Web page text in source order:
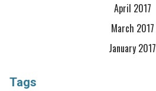
April 2017
March 2017
January 2017
Tags